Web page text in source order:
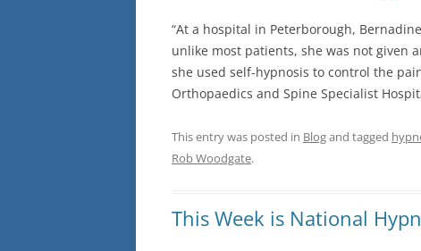
WEIGHT LOSS
“At a hospital in Peterborough,
unlike most patients, she was not given
she used self-hypnosis to control the
Orthopaedics and Spine Specialist
This entry was posted in Blogand tagged
Rob Woodgate.
This Week is National